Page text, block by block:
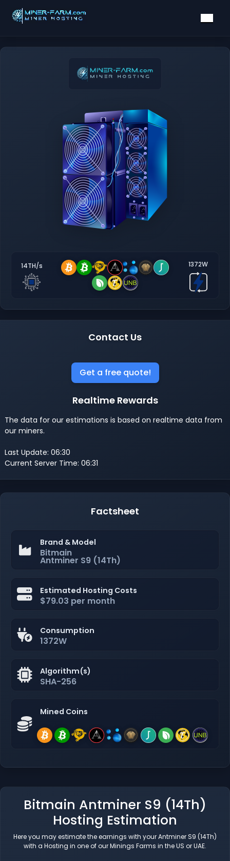
14TH/s 1372W
Contact Us
Get a free quote!
Realtime Rewards
The data for our estimations is based on realtime data from
our miners.
Last Update: 06:30
Current Server Time: 06:31
Factsheet
Brand & Model
Bitmain
Antminer S9 (14Th)
Estimated Hosting Costs
$79.03 per month
Consumption
1372W
Algorithm(s)
SHA-256
Mined Coins
Bitmain Antminer S9 (14Th)
Hosting Estimation
Here you may estimate the earnings with your Antminer S9 (14Th)
with a Hosting in one of our Minings Farms in the US or UAE.